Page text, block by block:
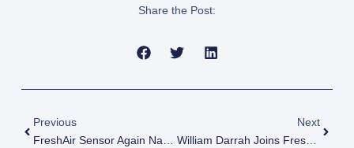
Share the Post:
Previous
Next
William Darrah Joins FreshAir Sensor As Chief Commercial Officer